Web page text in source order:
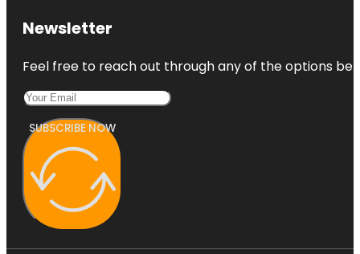
Newsletter
Feel free to reach out through any of the options
SUBSCRIBE NOW